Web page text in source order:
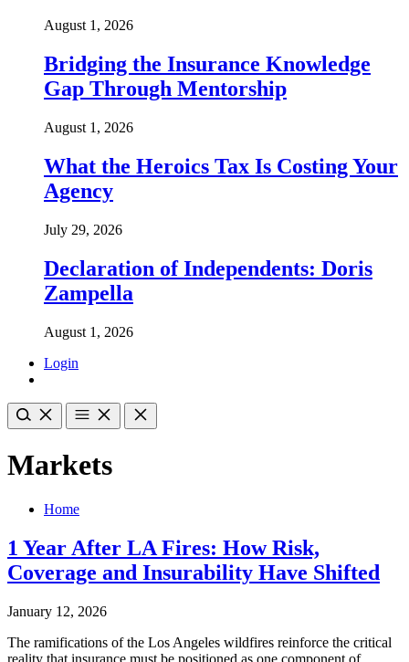
August 1, 2026
Bridging the Insurance Knowledge
Gap Through Mentorship
August 1, 2026
What the Heroics Tax Is Costing Your
Agency
July 29, 2026
Declaration of Independents: Doris
Zampella
August 1, 2026
Login
Markets
Home
1 Year After LA Fires: How Risk,
Coverage and Insurability Have Shifted
January 12, 2026
The ramifications of the Los Angeles wildfires reinforce the critical